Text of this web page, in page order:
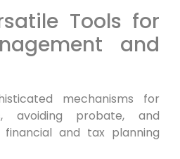
Tools for
and
mechanisms for
avoiding probate, and
financial and tax planning